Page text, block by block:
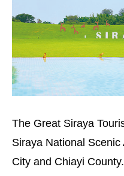
The Great Siraya
Siraya National
City and Chiayi